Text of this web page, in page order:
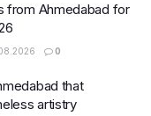
from Ahmedabad for
0
that
artistry